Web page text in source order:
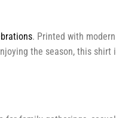
. Printed with
the season, this